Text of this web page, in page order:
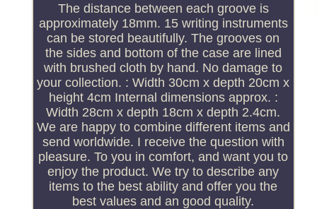
The distance between each groove is
approximately 18mm. 15 writing instruments
can be stored beautifully. The grooves on
the sides and bottom of the case are lined
with brushed cloth by hand. No damage to
your collection. : Width 30cm x depth 20cm x
height 4cm Internal dimensions approx. :
Width 28cm x depth 18cm x depth 2.4cm.
We are happy to combine different items and
send worldwide. I receive the question with
pleasure. To you in comfort, and want you to
enjoy the product. We try to describe any
items to the best ability and offer you the
best values and an good quality.